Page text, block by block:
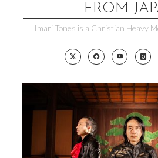
FROM
Imari Tones is a Christian Heavy